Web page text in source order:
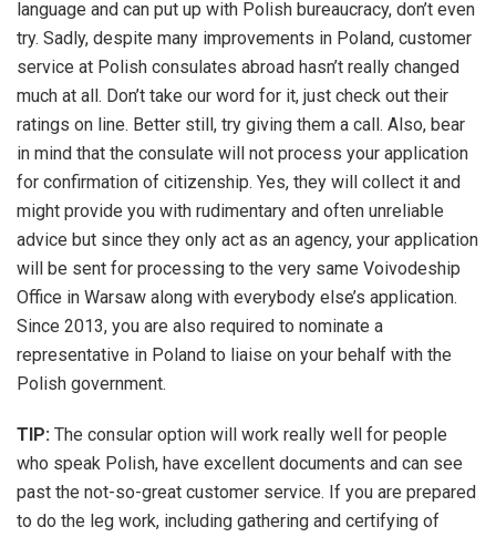
language and can put up with Polish bureaucracy, don’t even
try. Sadly, despite many improvements in Poland, customer
service at Polish consulates abroad hasn’t really changed
much at all. Don’t take our word for it, just check out their
ratings on line. Better still, try giving them a call. Also, bear
in mind that the consulate will not process your application
for confirmation of citizenship. Yes, they will collect it and
might provide you with rudimentary and often unreliable
advice but since they only act as an agency, your application
will be sent for processing to the very same Voivodeship
Office in Warsaw along with everybody else’s application.
Since 2013, you are also required to nominate a
representative in Poland to liaise on your behalf with the
Polish government.
TIP: The consular option will work really well for people
who speak Polish, have excellent documents and can see
past the not-so-great customer service. If you are prepared
to do the leg work, including gathering and certifying of